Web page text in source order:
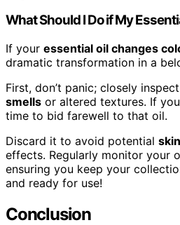
What Should I Do if My
If your essential oil changes
dramatic transformation in a
First, don’t panic; closely
smells or altered textures. If
time to bid farewell to that oil.
Discard it to avoid potential
effects. Regularly monitor your
ensuring you keep your
and ready for use!
Conclusion